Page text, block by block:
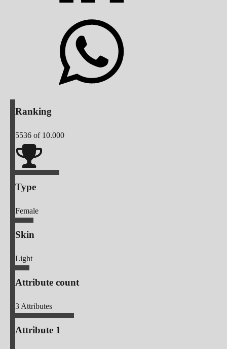
Ranking
5536 of 10.000
Type
Female
Skin
Light
Attribute count
3Attributes
Attribute 1